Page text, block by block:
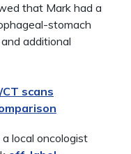
that Mark had a
stomach
additional
scans
local oncologist